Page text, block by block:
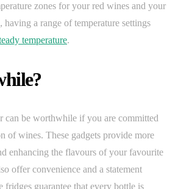
zones for your red wines and your
a range of temperature settings
temperature.
can be worthwhile if you are committed
of wines. These gadgets provide more
enhancing the flavours of your favourite
offer convenience and a statement
fridges guarantee that every bottle is